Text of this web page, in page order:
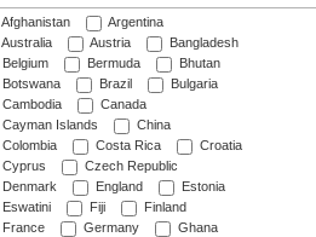
Afghanistan
Argentina
Australia
Austria
Bangladesh
Belgium
Bermuda
Bhutan
Botswana
Brazil
Bulgaria
Cambodia
Canada
Cayman Islands
China
Colombia
Costa Rica
Croatia
Cyprus
Czech Republic
Denmark
England
Estonia
Eswatini
Fiji
Finland
France
Germany
Ghana